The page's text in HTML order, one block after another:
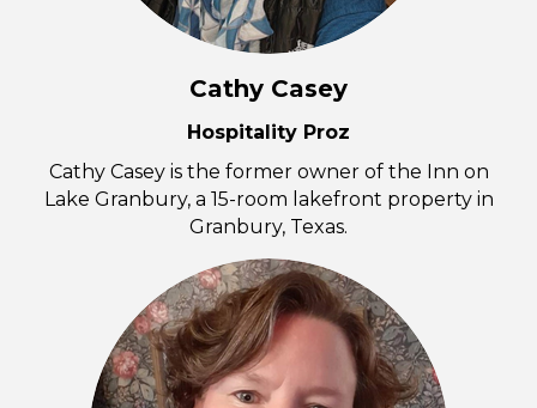
Cathy Casey
Hospitality Proz
Cathy Casey is the former owner of the Inn on
Lake Granbury, a 15-room lakefront property in
Granbury, Texas.